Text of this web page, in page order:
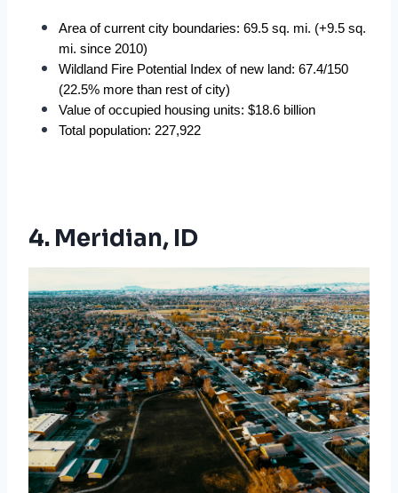
Area of current city boundaries: 69.5 sq. mi. (+9.5 sq.
mi. since 2010)
Wildland Fire Potential Index of new land: 67.4/150
(22.5% more than rest of city)
Value of occupied housing units: $18.6 billion
Total population: 227,922
4. Meridian, ID